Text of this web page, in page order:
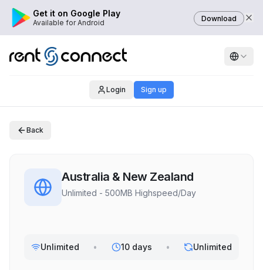
Get it on Google Play
Available for Android Download
Login Sign up
Back
Australia & New Zealand
Unlimited - 500MB Highspeed/Day
Unlimited • 10 days • Unlimited